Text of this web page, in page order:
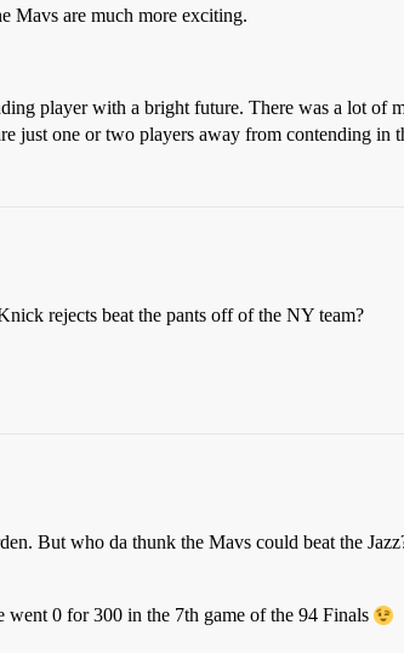
Mavs are much more exciting.
player with a bright future. There was a lot of
just one or two players away from contending in
rejects beat the pants off of the NY team?
But who da thunk the Mavs could beat the
0 for 300 in the 7th game of the 94 Finals